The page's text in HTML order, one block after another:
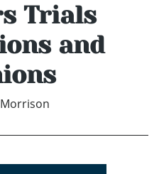
Trials
and